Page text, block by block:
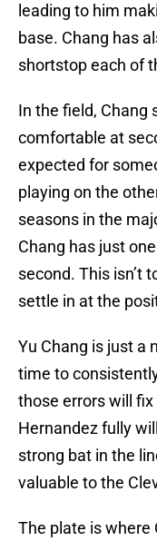
leading to him
base. Chang has
shortstop each of
In the field, Chang
comfortable at
expected for
playing on the
seasons in the
Chang has just
second. This isn’t
settle in at the
Yu Chang is just a
time to
those errors will
Hernandez fully
strong bat in the
valuable to the
The plate is where